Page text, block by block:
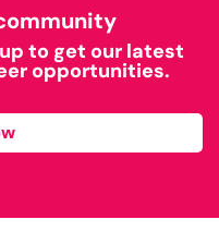
to get our latest
opportunities.